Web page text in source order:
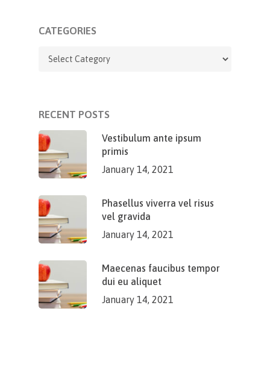
CATEGORIES
RECENT POSTS
Vestibulum ante ipsum
primis
January 14, 2021
Phasellus viverra vel risus
vel gravida
January 14, 2021
Maecenas faucibus tempor
dui eu aliquet
January 14, 2021